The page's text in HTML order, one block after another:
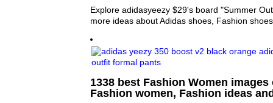
Explore adidasyeezy $29's board "Summer
more ideas about Adidas shoes, Fashion
1338 best Fashion Women
Fashion women, Fashion ideas